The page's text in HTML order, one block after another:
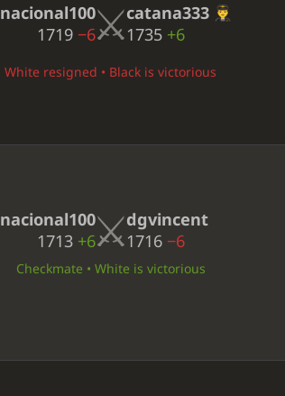
nacional100
1719 −6
catana333
1735 +6
White resigned • Black is victorious
nacional100
1713 +6
dgvincent
1716 −6
Checkmate • White is victorious